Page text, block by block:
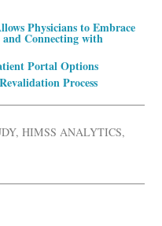
Physicians to Embrace
Connecting with
Portal Options
Process
,HIMSS ANALYTICS,